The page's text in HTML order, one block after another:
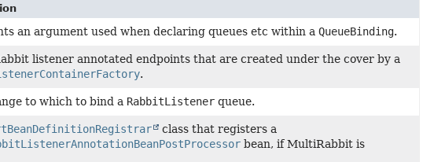
an argument used when declaring queues etc within a QueueBinding.
listener annotated endpoints that are created under the cover by a
.
to which to bind a RabbitListenerqueue.
class that registers a
bean, if MultiRabbit is